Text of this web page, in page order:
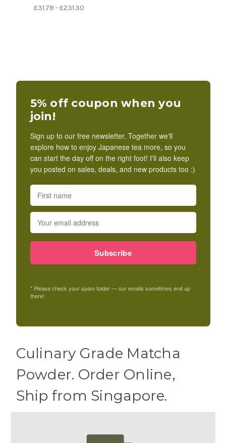
£31.78 - £231.30
5% off coupon when you
join!
Sign up to our free newsletter. Together we'll
explore how to enjoy Japanese tea more, so you
can start the day off on the right foot! I'll also keep
you posted on sales, deals, and new products too :)
Subscribe
* Please check your spam folder — our emails sometimes end up
there!
Culinary Grade Matcha
Powder. Order Online,
Ship from Singapore.